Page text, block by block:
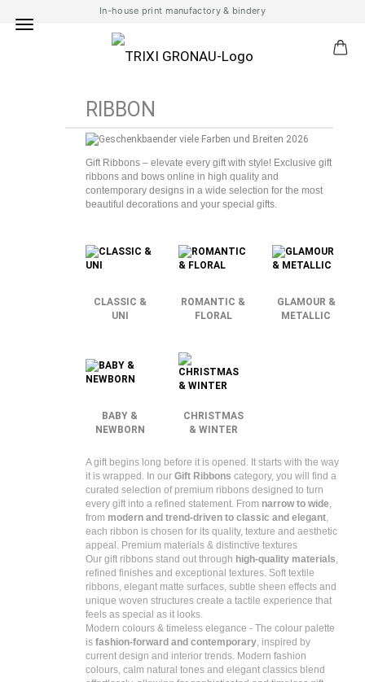
In-house print manufactory & bindery
RIBBON
Gift Ribbons – elevate every gift with style! Exclusive gift
ribbons and bows online in high quality and
contemporary designs in a wide selection for the most
beautiful decorations and your special gifts.
CLASSIC &
UNI
ROMANTIC &
FLORAL
GLAMOUR &
METALLIC
BABY &
NEWBORN
CHRISTMAS
& WINTER
A gift begins long before it is opened. It starts with the way
it is wrapped. In ourGift Ribbons category, you will find a
curated selection of premium ribbons designed to turn
every gift into a refined statement. From narrow to wide,
from modern and trend-driven to classic and elegant,
each ribbon is chosen for its quality, texture and aesthetic
appeal. Premium materials & distinctive textures
Our gift ribbons stand out through high-quality materials,
refined finishes and exceptional textures. Soft textile
ribbons, elegant matte surfaces, subtle sheen effects and
unique woven structures create a tactile experience that
feels as special as it looks.
Modern colours & timeless elegance -The colour palette
isfashion-forward and contemporary, inspired by
current design and interior trends. Modern fashion
colours, calm natural tones and elegant classics blend